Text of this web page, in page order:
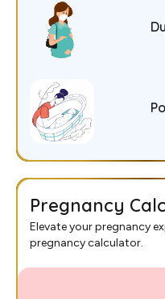
Pregnancy
Elevate your pregnancy
pregnancy calculator.